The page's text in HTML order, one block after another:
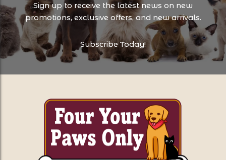
Sign up to receive the latest news on new
promotions, exclusive offers, and new arrivals.
Subscribe Today!